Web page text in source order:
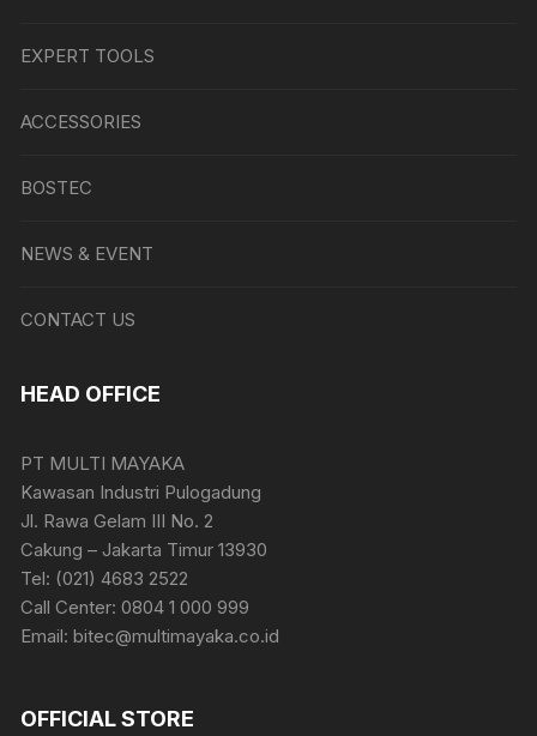
EXPERT TOOLS
ACCESSORIES
BOSTEC
NEWS & EVENT
CONTACT US
HEAD OFFICE
PT MULTI MAYAKA
Kawasan Industri Pulogadung
Jl. Rawa Gelam III No. 2
Cakung – Jakarta Timur 13930
Tel: (021) 4683 2522
Call Center: 0804 1 000 999
Email: bitec@multimayaka.co.id
OFFICIAL STORE